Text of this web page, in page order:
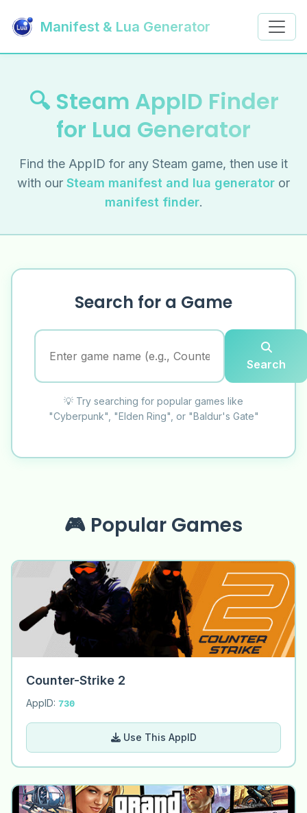
Manifest & Lua Generator
🔍 Steam AppID Finder
for Lua Generator
Find the AppID for any Steam game, then use it
with our Steam manifest and lua generator or
manifest finder.
Search for a Game
Search
💡 Try searching for popular games like
"Cyberpunk", "Elden Ring", or "Baldur's Gate"
🎮 Popular Games
Counter-Strike 2
AppID: 730
Use This AppID